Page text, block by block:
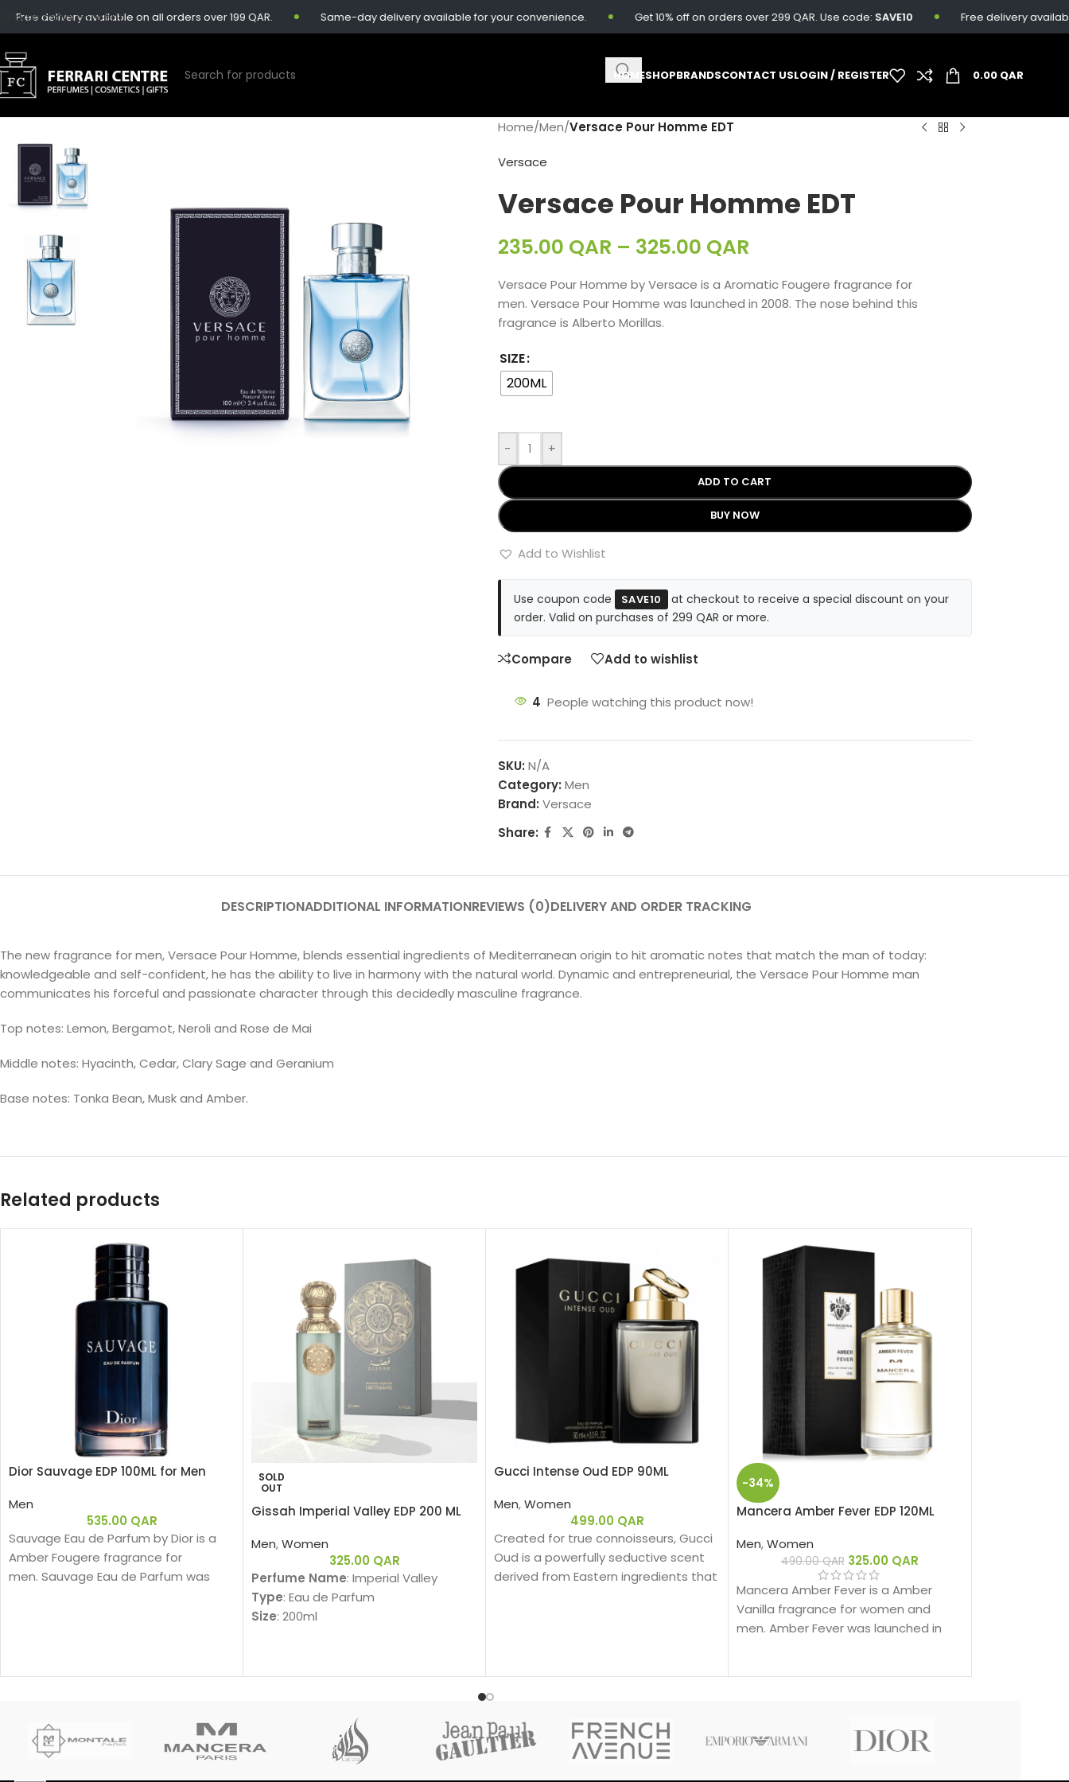
Skip to main content
delivery available on all orders over 199 QAR. Same-day delivery available for your convenience. Get 10% off on orders over 299 QAR. Use code:SAVE10 Free delivery available
HOMESHOPBRANDSCONTACT USLOGIN / REGISTER 0.00 QAR
Home/Men/Versace Pour Homme EDT
Versace
Versace Pour Homme EDT
235.00 QAR – 325.00 QAR
Versace Pour Homme by Versace is a Aromatic Fougere fragrance for
men. Versace Pour Homme was launched in 2008. The nose behind this
fragrance is Alberto Morillas.
SIZE
200ML
- +
ADD TO CART
BUY NOW
Add to Wishlist
Use coupon code SAVE10
at checkout to receive a special discount on your
order. Valid on purchases of 299 QAR or more.
Compare Add to wishlist
4 People watching this product now!
SKU: N/A
Category: Men
Brand: Versace
Share:
DESCRIPTIONADDITIONAL INFORMATIONREVIEWS (0)DELIVERY AND ORDER TRACKING
The new fragrance for men, Versace Pour Homme, blends essential ingredients of Mediterranean origin to hit aromatic notes that match the man of today:
knowledgeable and self-confident, he has the ability to live in harmony with the natural world. Dynamic and entrepreneurial, the Versace Pour Homme man
communicates his forceful and passionate character through this decidedly masculine fragrance.
Top notes: Lemon, Bergamot, Neroli and Rose de Mai
Middle notes: Hyacinth, Cedar, Clary Sage and Geranium
Base notes: Tonka Bean, Musk and Amber.
Related products
Dior Sauvage EDP 100ML for Men
Men
535.00 QAR
Sauvage Eau de Parfum by Dior is a
Amber Fougere fragrance for
men. Sauvage Eau de Parfum was
SOLD
OUT
Gissah Imperial Valley EDP 200 ML
Men,Women
325.00 QAR
Perfume Name: Imperial Valley
Type: Eau de Parfum
Size: 200ml
Amber Woody – عنبري وودي
Davana, Italian Bergamot, Pink Pepper
دافانا، برغموت إيطالي، فلفل وردي
Gucci Intense Oud EDP 90ML
Men,Women
499.00 QAR
Created for true connoisseurs, Gucci
Oud is a powerfully seductive scent
derived from Eastern ingredients that
Base notes: Leather
Woody
Eau de parfum
Middle notes: Oud, Ambergris
-34%
Mancera Amber Fever EDP 120ML
Men,Women
490.00QAR 325.00 QAR
Mancera Amber Fever is a Amber
Vanilla fragrance for women and
men. Amber Fever was launched in